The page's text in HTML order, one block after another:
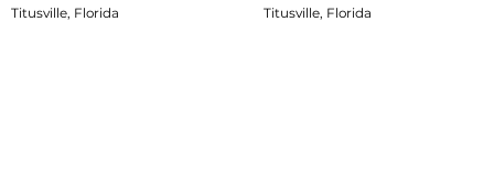
Titusville, Florida
Titusville, Florida